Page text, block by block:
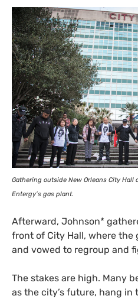
Gathering outside New Orleans City
Entergy’s gas plant.
Afterward, Johnson*
front of City Hall, where
and vowed to regroup and
The stakes are high. Many
as the city’s future, hang in